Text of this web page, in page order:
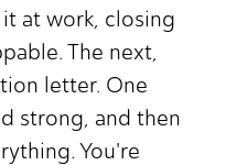
at work, closing
The next,
letter. One
strong, and then
You're